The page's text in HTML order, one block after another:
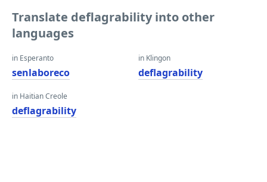
Translate deflagrability into other
languages
in Esperanto
senlaboreco
in Haitian Creole
deflagrability
in Klingon
deflagrability